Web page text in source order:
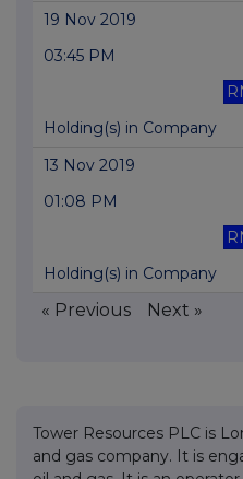
19 Nov 2019
03:45 PM
Holding(s) in Company
13 Nov 2019
01:08 PM
Holding(s) in Company
« Previous Next »
Tower Resources PLC is
and gas company. It is